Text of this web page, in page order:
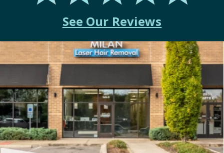
See Our Reviews